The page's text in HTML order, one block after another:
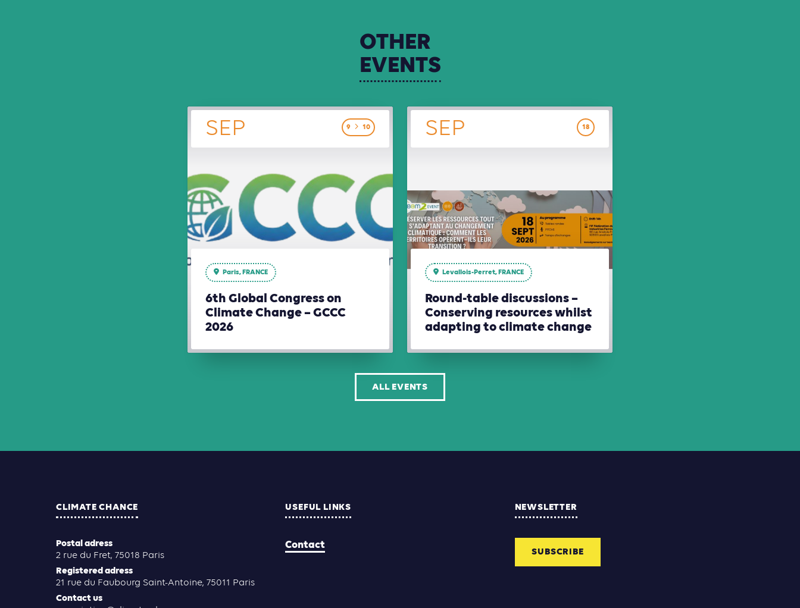
OTHER
EVENTS
9 10
SEP
Paris, FRANCE
6th Global Congress on
Climate Change – GCCC
2026
18
SEP
Levallois-Perret, FRANCE
Round-table discussions –
Conserving resources whilst
adapting to climate change
ALL EVENTS
CLIMATE CHANCE
Postal adress
2 rue du Fret, 75018 Paris
Registered adress
21 rue du Faubourg Saint-Antoine, 75011 Paris
Contact us
USEFUL LINKS
Contact
NEWSLETTER
SUBSCRIBE